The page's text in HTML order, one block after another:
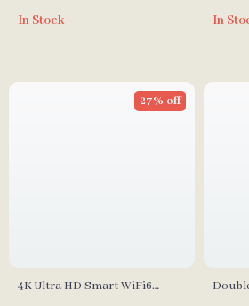
In Stock In
4K Ultra HD Smart WiFi6
27% off